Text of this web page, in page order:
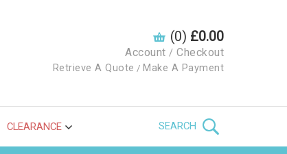
(0) £0.00
Account / Checkout
Retrieve A Quote / Make A Payment
CLEARANCE SEARCH